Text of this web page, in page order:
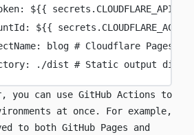
:
${{
:
${{
: blog # Cloudflare Pages
: ./dist # Static output
you can use GitHub Actions to
at once. For example,
to both GitHub Pages and